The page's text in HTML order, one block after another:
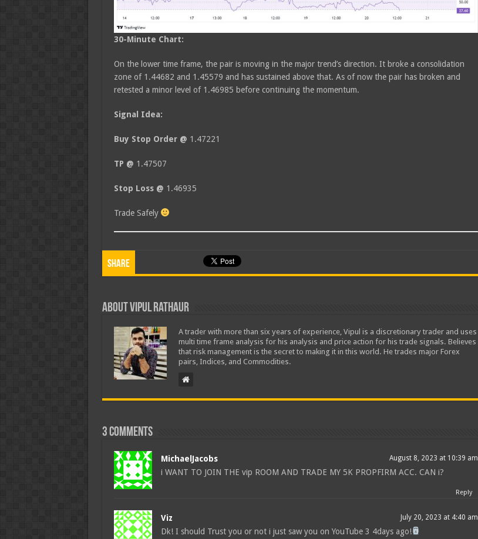
30-Minute Chart:
On the lower time frame, the pair is moving in the major trend’s direction. It broke a consolidation
zone of 1.44682 and 1.45579 and has sustained above that. As of now the pair has broken and
retested a minor level of 1.46985 before continuing the momentum.
Signal Idea:
Buy Stop Order @ 1.47221
TP @ 1.47507
Stop Loss @ 1.46935
Trade Safely
Share
About Vipul Rathaur
A trader with more than six years of experience, Vipul is a discretionary trader and uses
multi time frame analysis for his analysis and price action for his trade signals. Believes
that risk management is the secret to making it in this world. He trades major Forex
pairs, Indices, and Commodities.
3 comments
MichaelJacobs August 8, 2023 at 10:39 am
i WANT TO JOIN THE vip ROOM AND TRADE MY 5K PROPFIRM ACC. CAN i?
Reply
Viz July 20, 2023 at 4:40 am
Dk! I should Trust you or not i just saw you on YouTube 3 4days ago!